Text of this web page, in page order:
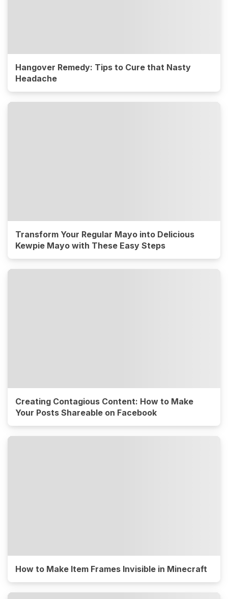
Hangover Remedy: Tips to Cure that Nasty
Headache
Transform Your Regular Mayo into Delicious
Kewpie Mayo with These Easy Steps
Creating Contagious Content: How to Make
Your Posts Shareable on Facebook
How to Make Item Frames Invisible in Minecraft